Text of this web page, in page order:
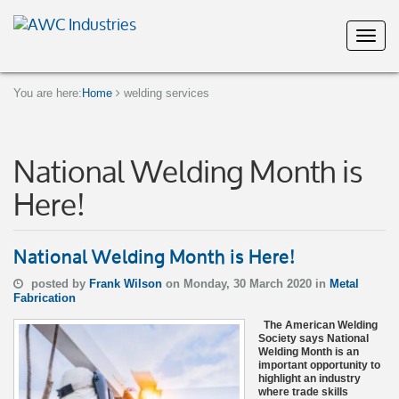
You are here: Home welding services
National Welding Month is
Here!
National Welding Month is Here!
posted by Frank Wilson on Monday, 30 March 2020 in Metal
Fabrication
The American Welding
Society says National
Welding Month is an
important opportunity to
highlight an industry
where trade skills